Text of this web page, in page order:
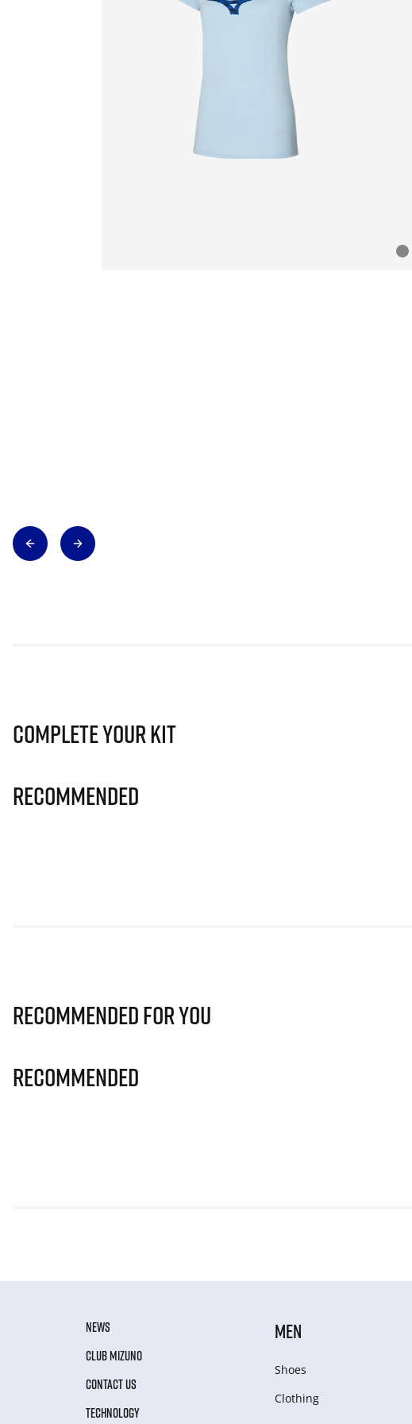
Complete Your Kit
Recommended
Recommended for you
Recommended
NEWS
CLUB MIZUNO
CONTACT US
TECHNOLOGY
MEN
Shoes
Clothing